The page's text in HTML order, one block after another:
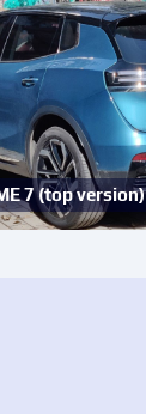
7 (top version)